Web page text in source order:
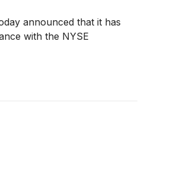
announced that it has
with the NYSE